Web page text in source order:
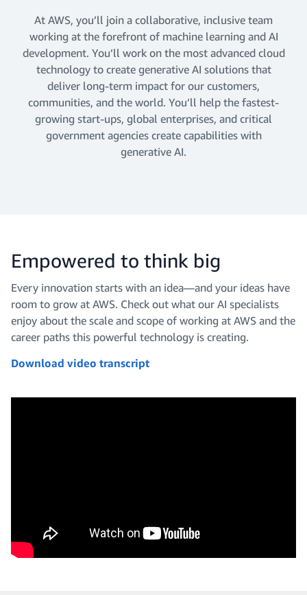
At AWS, you’ll join a collaborative, inclusive team
working at the forefront of machine learning and AI
development. You’ll work on the most advanced cloud
technology to create generative AI solutions that
deliver long-term impact for our customers,
communities, and the world. You’ll help the fastest-
growing start-ups, global enterprises, and critical
government agencies create capabilities with
generative AI.
Empowered to think big
Every innovation starts with an idea—and your ideas have
room to grow at AWS. Check out what our AI specialists
enjoy about the scale and scope of working at AWS and the
career paths this powerful technology is creating.
Download video transcript